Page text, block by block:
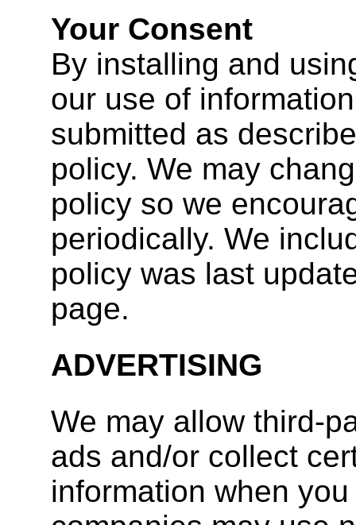
Your Consent
By installing and
our use of
submitted as
policy. We may
policy so we
periodically. We
policy was last
page.
ADVERTISING
We may allow third-
ads and/or collect
information when